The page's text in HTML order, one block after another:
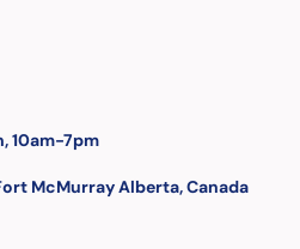
10am-7pm
McMurray Alberta, Canada